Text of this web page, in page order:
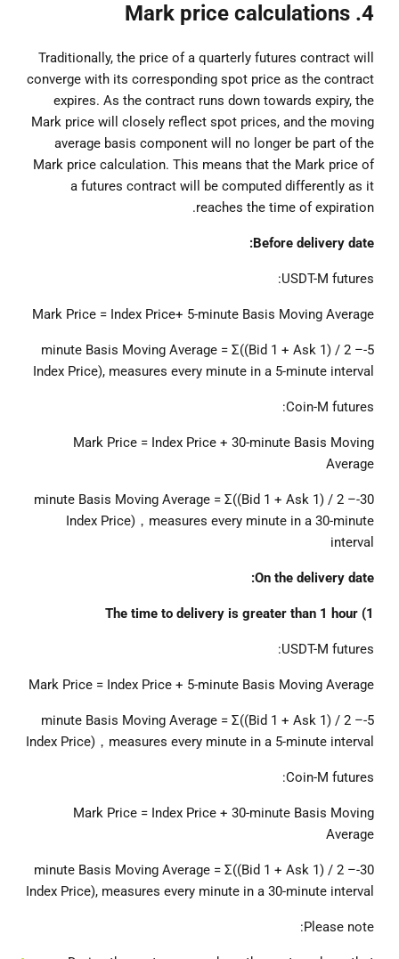
4. Mark price calculations
Traditionally, the price of a quarterly futures contract will
converge with its corresponding spot price as the contract
expires. As the contract runs down towards expiry, the
Mark price will closely reflect spot prices, and the moving
average basis component will no longer be part of the
Mark price calculation. This means that the Mark price of
a futures contract will be computed differently as it
reaches the time of expiration.
Before delivery date:
USDT-M futures:
Mark Price = Index Price+ 5-minute Basis Moving Average
5-minute Basis Moving Average = Σ((Bid 1 + Ask 1) / 2 –
Index Price), measures every minute in a 5-minute interval
Coin-M futures:
Mark Price = Index Price + 30-minute Basis Moving
Average
30-minute Basis Moving Average = Σ((Bid 1 + Ask 1) / 2 –
Index Price)，measures every minute in a 30-minute
interval
On the delivery date:
1) The time to delivery is greater than 1 hour
USDT-M futures:
Mark Price = Index Price + 5-minute Basis Moving Average
5-minute Basis Moving Average = Σ((Bid 1 + Ask 1) / 2 –
Index Price)，measures every minute in a 5-minute interval
Coin-M futures:
Mark Price = Index Price + 30-minute Basis Moving
Average
30-minute Basis Moving Average = Σ((Bid 1 + Ask 1) / 2 –
Index Price), measures every minute in a 30-minute interval
Please note: